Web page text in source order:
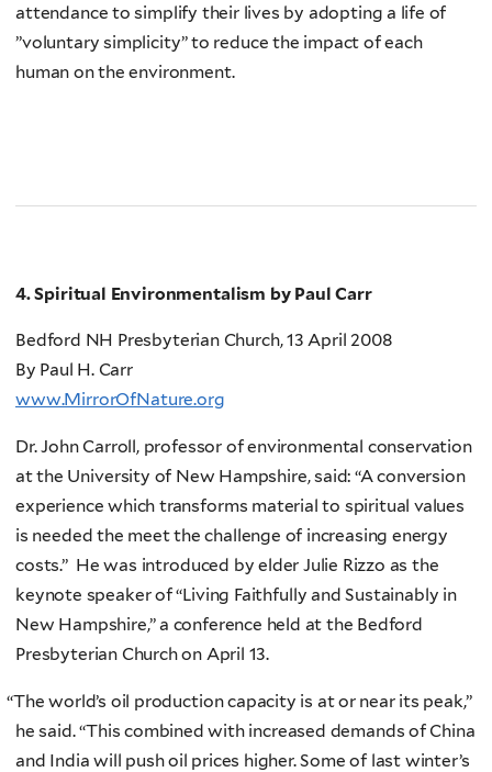
attendance to simplify their lives by adopting a life of
”voluntary simplicity” to reduce the impact of each
human on the environment.
4. Spiritual Environmentalism by Paul Carr
Bedford NH Presbyterian Church, 13 April 2008
By Paul H. Carr
www.MirrorOfNature.org
Dr. John Carroll, professor of environmental conservation
at the University of New Hampshire, said: “A conversion
experience which transforms material to spiritual values
is needed the meet the challenge of increasing energy
costs.” He was introduced by elder Julie Rizzo as the
keynote speaker of “Living Faithfully and Sustainably in
New Hampshire,” a conference held at the Bedford
Presbyterian Church on April 13.
“The world’s oil production capacity is at or near its peak,”
he said. “This combined with increased demands of China
and India will push oil prices higher. Some of last winter’s